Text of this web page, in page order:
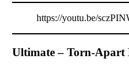
https://youtu.be/
Ultimate – Torn-Apart